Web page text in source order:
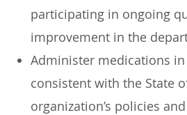
participating in ongoing
improvement in the
Administer medications
consistent with the State
organization’s policies